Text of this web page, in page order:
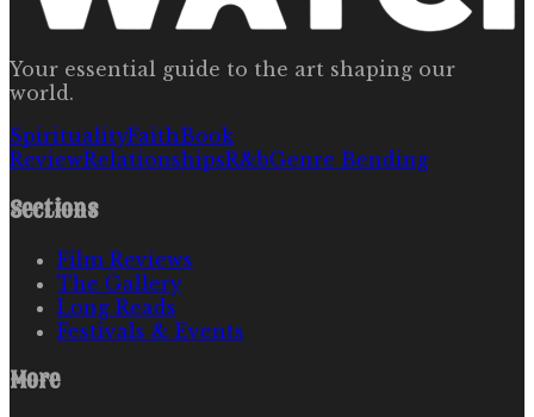
Your essential guide to the art shaping our
world.
SpiritualityFaithBook
ReviewRelationshipsR&bGenre Bending
Sections
Film Reviews
The Gallery
Long Reads
Festivals & Events
More